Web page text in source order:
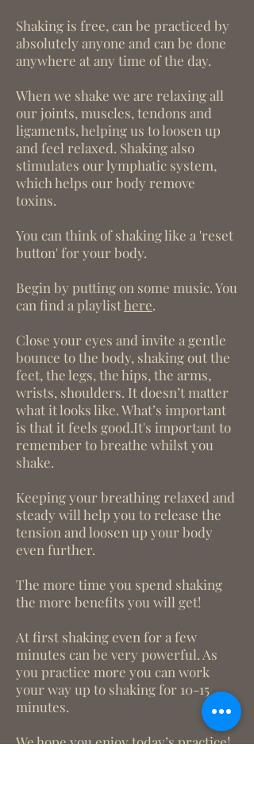
Shaking is free, can be practiced by
absolutely anyone and can be done
anywhere at any time of the day.
When we shake we are relaxing all
our joints, muscles, tendons and
ligaments, helping us to loosen up
and feel relaxed. Shaking also
stimulates our lymphatic system,
which helps our body remove
toxins.
You can think of shaking like a 'reset
button' for your body.
Begin by putting on some music. You
can find a playlisthere.
Close your eyes and invite a gentle
bounce to the body, shaking out the
feet, the legs, the hips, the arms,
wrists, shoulders. It doesn’t matter
what it looks like. What’s important
is that it feels good.It's important to
remember to breathe whilst you
shake.
Keeping your breathing relaxed and
steady will help you to release the
tension and loosen up your body
even further.
The more time you spend shaking
the more benefits you will get!
At first shaking even for a few
minutes can be very powerful. As
you practice more you can work
your way up to shaking for 10-15
minutes.
We hope you enjoy today’s practice!